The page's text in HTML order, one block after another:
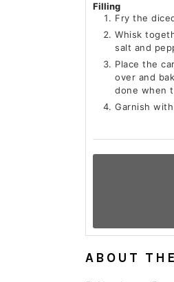
Filling
Fry the
Whisk
salt and
Place the
over and
done when
Garnish
ABOUT